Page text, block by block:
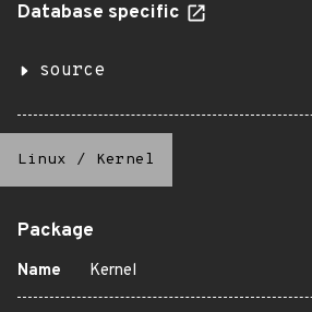
Database specific
source
Linux / Kernel
Package
Name Kernel